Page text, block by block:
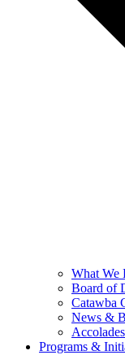
What We
Board of
Catawba
News &
Programs &